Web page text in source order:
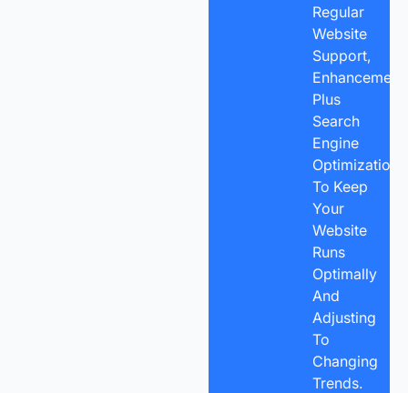
Regular
Website
Support,
Plus
Search
Engine
Optimization
To Keep
Your
Website
Runs
Optimally
And
Adjusting
To
Changing
Trends.